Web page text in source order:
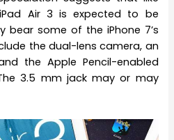
Air 3 is expected to be
bear some of the iPhone 7’s
the dual-lens camera, an
the Apple Pencil-enabled
3.5 mm jack may or may